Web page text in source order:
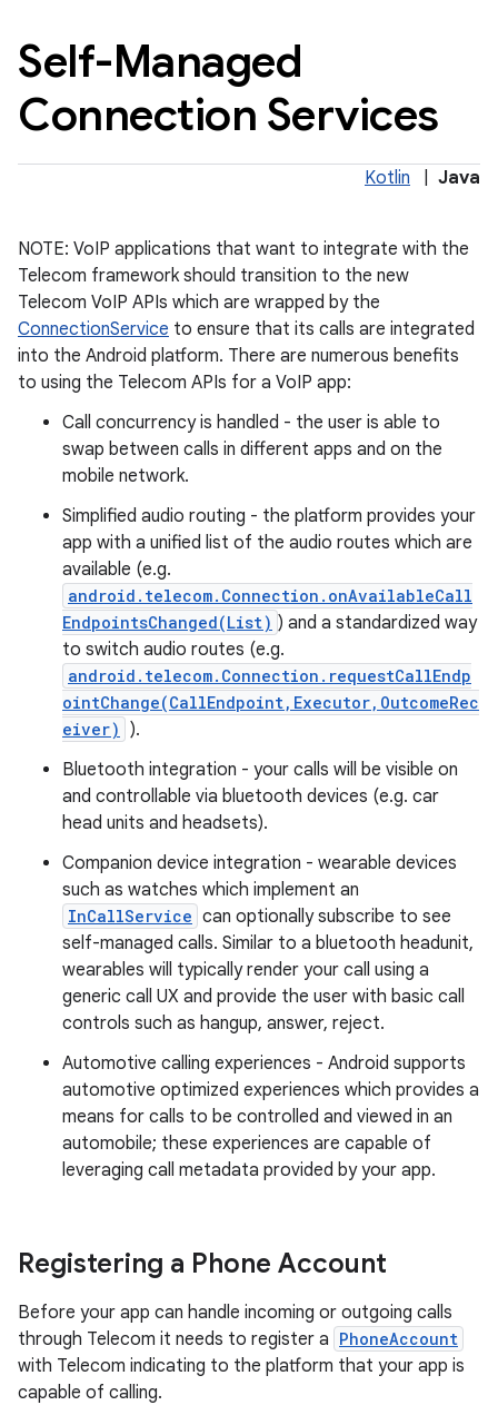
Self-Managed
Connection Services
Kotlin Java
NOTE: VoIP applications that want to integrate with the
Telecom framework should transition to the new
Telecom VoIP APIs which are wrapped by the
ConnectionService to ensure that its calls are integrated
into the Android platform. There are numerous benefits
to using the Telecom APIs for a VoIP app:
Call concurrency is handled - the user is able to
swap between calls in different apps and on the
mobile network.
Simplified audio routing - the platform provides your
app with a unified list of the audio routes which are
available (e.g.
android.telecom.Connection.onAvailableCall
EndpointsChanged(List) ) and a standardized way
to switch audio routes (e.g.
android.telecom.Connection.requestCallEndp
ointChange(CallEndpoint,Executor,OutcomeRec
eiver)
).
Bluetooth integration - your calls will be visible on
and controllable via bluetooth devices (e.g. car
head units and headsets).
Companion device integration - wearable devices
such as watches which implement an
InCallService can optionally subscribe to see
self-managed calls. Similar to a bluetooth headunit,
wearables will typically render your call using a
generic call UX and provide the user with basic call
controls such as hangup, answer, reject.
Automotive calling experiences - Android supports
automotive optimized experiences which provides a
means for calls to be controlled and viewed in an
automobile; these experiences are capable of
leveraging call metadata provided by your app.
Registering a Phone Account
Before your app can handle incoming or outgoing calls
through Telecom it needs to register a PhoneAccount
with Telecom indicating to the platform that your app is
capable of calling.